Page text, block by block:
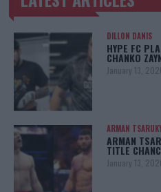
TRENDING POSTS
DILLON DANIS
HYPE FC
CHANKO
January 13,
ARMAN
ARMAN
TITLE
January 13,